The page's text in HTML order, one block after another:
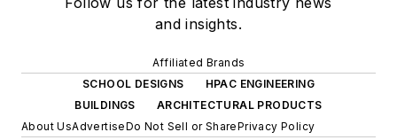
and insights.
Affiliated Brands
SCHOOL DESIGNS
HPAC ENGINEERING
BUILDINGS
ARCHITECTURAL PRODUCTS
About UsAdvertiseDo Not Sell or SharePrivacy Policy